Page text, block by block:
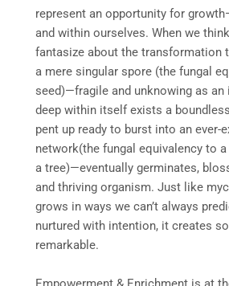
represent an opportunity for
and within ourselves. When we
fantasize about the transformation
a mere singular spore (the fungal
seed)—fragile and unknowing as an
deep within itself exists a
pent up ready to burst into an ever-
network(the fungal equivalency to
a tree)—eventually germinates,
and thriving organism. Just like
grows in ways we can’t always
nurtured with intention, it creates
remarkable.